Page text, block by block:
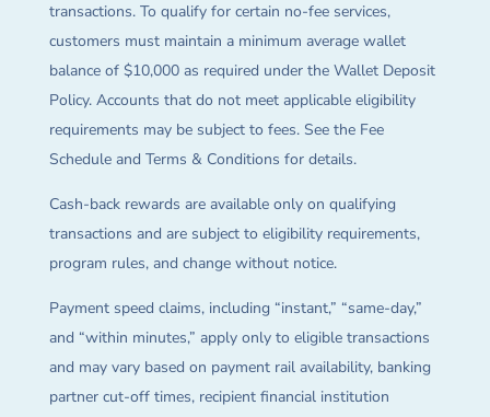
transactions. To qualify for certain no-fee services,
customers must maintain a minimum average wallet
balance of $10,000 as required under the Wallet Deposit
Policy. Accounts that do not meet applicable eligibility
requirements may be subject to fees. See the Fee
Schedule and Terms & Conditions for details.
Cash-back rewards are available only on qualifying
transactions and are subject to eligibility requirements,
program rules, and change without notice.
Payment speed claims, including “instant,” “same-day,”
and “within minutes,” apply only to eligible transactions
and may vary based on payment rail availability, banking
partner cut-off times, recipient financial institution